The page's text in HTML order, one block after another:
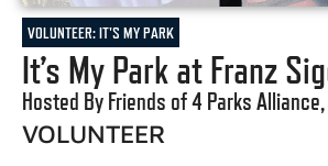
VOLUNTEER: IT'S MY PARK
It’s My Park at Franz
Hosted By Friends of 4 Parks
VOLUNTEER